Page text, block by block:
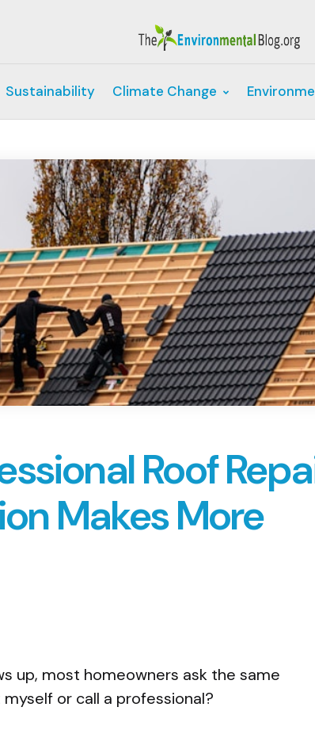
Sustainability Climate Change
Roof
Makes More
up, most homeowners ask the same
or call a professional?